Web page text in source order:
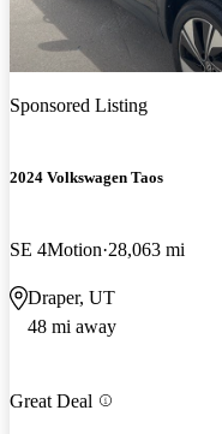
Sponsored Listing
2024 Volkswagen Taos
SE 4Motion 28,063 mi
Draper, UT
48 mi away
Great Deal